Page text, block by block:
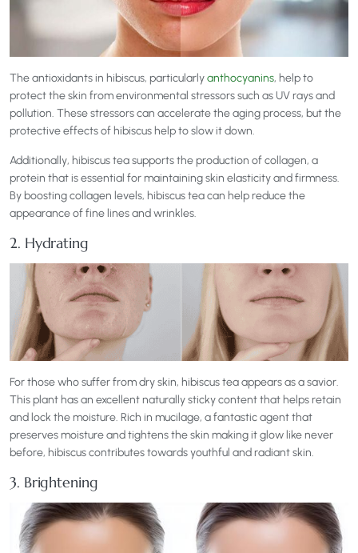
The antioxidants in hibiscus, particularlyanthocyanins, help to
protect the skin from environmental stressors such as UV rays and
pollution. These stressors can accelerate the aging process, but the
protective effects of hibiscus help to slow it down.
Additionally, hibiscus tea supports the production of collagen, a
protein that is essential for maintaining skin elasticity and firmness.
By boosting collagen levels, hibiscus tea can help reduce the
appearance of fine lines and wrinkles.
2. Hydrating
For those who suffer from dry skin, hibiscus tea appears as a savior.
This plant has an excellent naturally sticky content that helps retain
and lock the moisture. Rich in mucilage, a fantastic agent that
preserves moisture and tightens the skin making it glow like never
before, hibiscus contributes towards youthful and radiant skin.
3. Brightening